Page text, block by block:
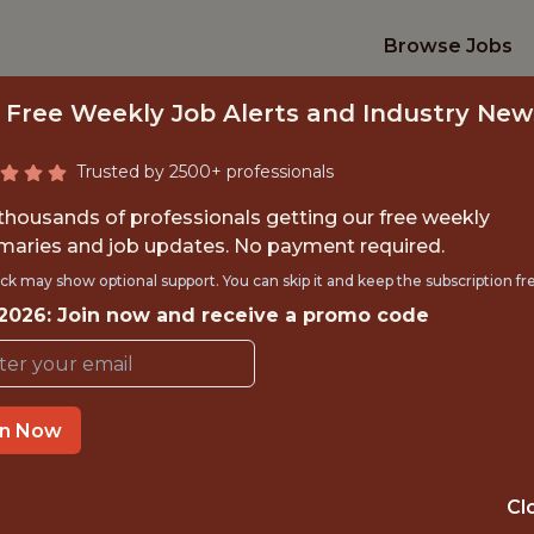
Browse Jobs
AI PRODUCT
Kaizen Gaming
THESSALONIKI,
Free Weekly Job Alerts and Industry
Trusted by 2500+ professionals
of professionals getting our free weekly
and job updates. No payment required.
may show optional support. You can skip it and keep the subscription
Join now and receive a promo code
Now